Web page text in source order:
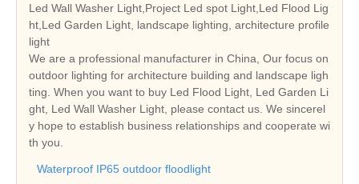
Led Wall Washer Light,Project Led spot Light,Led Flood Lig
ht,Led Garden Light, landscape lighting, architecture profile
light
We are a professional manufacturer in China, Our focus on
outdoor lighting for architecture building and landscape ligh
ting. When you want to buy Led Flood Light, Led Garden Li
ght, Led Wall Washer Light, please contact us. We sincerel
y hope to establish business relationships and cooperate wi
th you.
Waterproof IP65 outdoor floodlight